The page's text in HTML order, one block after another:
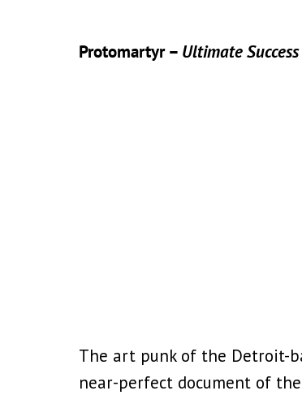
Protomartyr – Ultimate Success
The art punk of the Detroit-
near-perfect document of